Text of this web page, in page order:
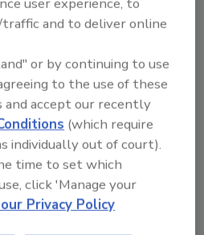
visit
education
IRE
Expo) keynote
Story
and to deliver online
or by continuing to use
to the use of these
accept our recently
(which require
individually out of court).
time to set which
click 'Manage your
Privacy Policy